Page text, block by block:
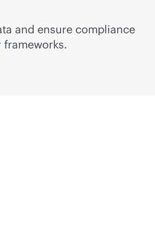
and ensure compliance